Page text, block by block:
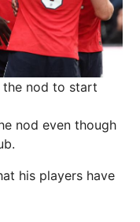
the nod to start
nod even though
his players have